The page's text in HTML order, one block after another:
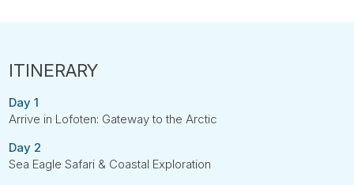
Day 1
Arrive in Lofoten: Gateway to the Arctic
Day 2
Sea Eagle Safari & Coastal Exploration